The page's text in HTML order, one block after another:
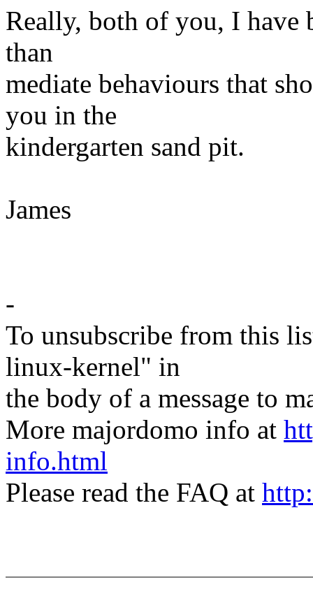
Really, both of you, I
than
mediate behaviours that
you in the
kindergarten sand pit.
James
-
To unsubscribe from this
linux-kernel" in
the body of a message to
More majordomo info at
info.html
Please read the FAQ at